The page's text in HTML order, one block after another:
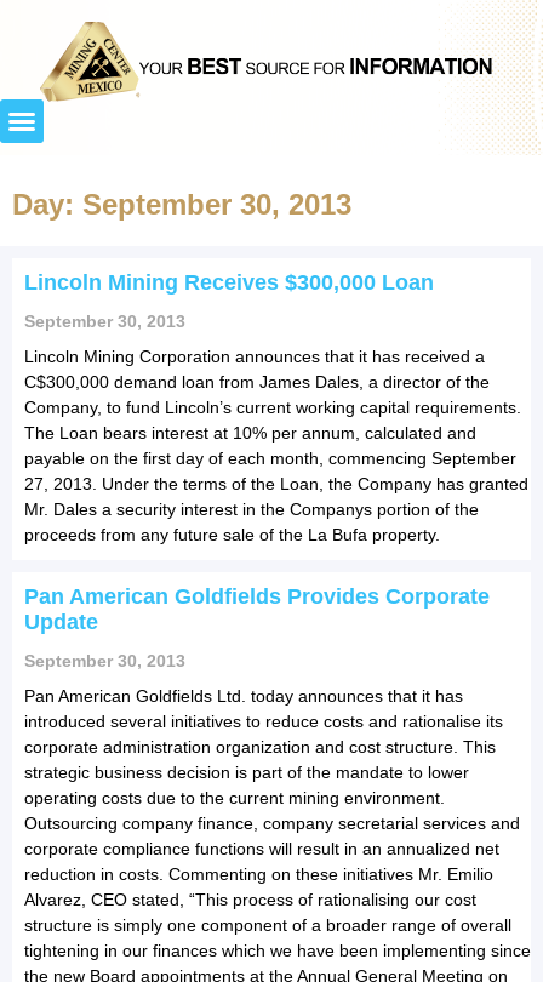
Day: September 30, 2013
Lincoln Mining Receives $300,000 Loan
September 30, 2013
Lincoln Mining Corporation announces that it has received a
C$300,000 demand loan from James Dales, a director of the
Company, to fund Lincoln’s current working capital requirements.
The Loan bears interest at 10% per annum, calculated and
payable on the first day of each month, commencing September
27, 2013. Under the terms of the Loan, the Company has granted
Mr. Dales a security interest in the Companys portion of the
proceeds from any future sale of the La Bufa property.
Pan American Goldfields Provides Corporate
Update
September 30, 2013
Pan American Goldfields Ltd. today announces that it has
introduced several initiatives to reduce costs and rationalise its
corporate administration organization and cost structure. This
strategic business decision is part of the mandate to lower
operating costs due to the current mining environment.
Outsourcing company finance, company secretarial services and
corporate compliance functions will result in an annualized net
reduction in costs. Commenting on these initiatives Mr. Emilio
Alvarez, CEO stated, “This process of rationalising our cost
structure is simply one component of a broader range of overall
tightening in our finances which we have been implementing since
the new Board appointments at the Annual General Meeting on